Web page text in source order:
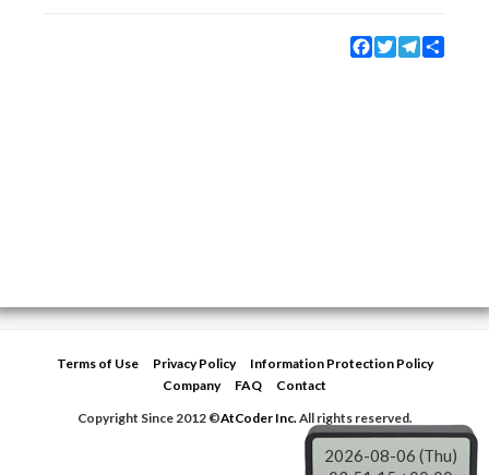
Facebook
TwitterTelegram
Terms of Use Privacy Policy
Information Protection Policy
Company
FAQ
Contact
Copyright Since 2012 ©AtCoder Inc.All rights reserved.
2026-08-06 (Thu)